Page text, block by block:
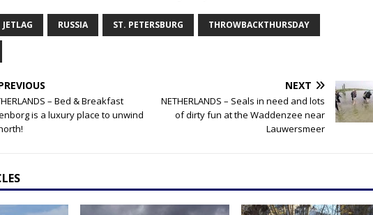
JETLAG RUSSIA ST. PETERSBURG THROWBACKTHURSDAY
– Bed & Breakfast
is a luxury place to unwind
NEXT
NETHERLANDS – Seals in need and lots
of dirty fun at the Waddenzee near
Lauwersmeer